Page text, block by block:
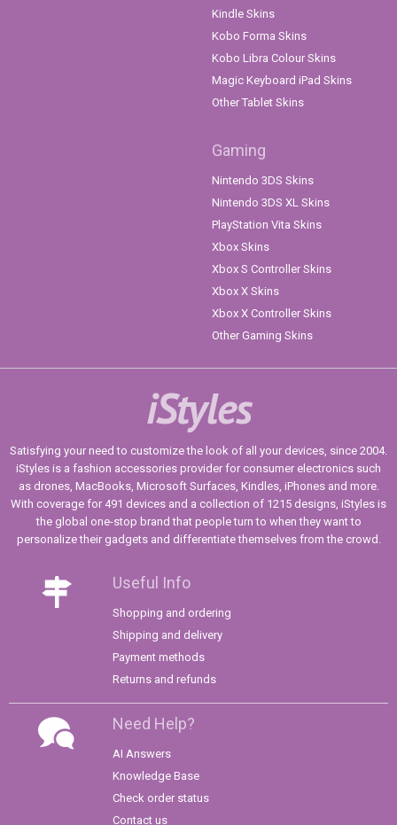
Kindle Skins
Kobo Forma Skins
Kobo Libra Colour Skins
Magic Keyboard iPad Skins
Other Tablet Skins
Gaming
Nintendo 3DS Skins
Nintendo 3DS XL Skins
PlayStation Vita Skins
Xbox Skins
Xbox S Controller Skins
Xbox X Skins
Xbox X Controller Skins
Other Gaming Skins
iStyles
Satisfying your need to customize the look of all your devices, since 2004.
iStyles is a fashion accessories provider for consumer electronics such
as drones, MacBooks, Microsoft Surfaces, Kindles, iPhones and more.
With coverage for 491 devices and a collection of 1215 designs, iStyles is
the global one-stop brand that people turn to when they want to
personalize their gadgets and differentiate themselves from the crowd.
Useful Info
Shopping and ordering
Shipping and delivery
Payment methods
Returns and refunds
Need Help?
AI Answers
Knowledge Base
Check order status
Contact us